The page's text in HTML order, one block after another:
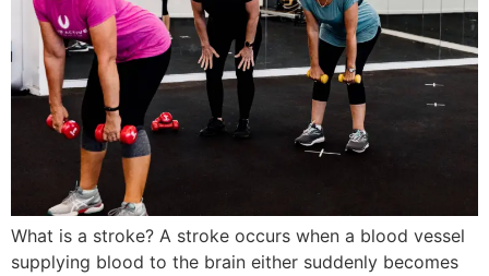
What is a stroke? A stroke occurs when a blood vessel
supplying blood to the brain either suddenly becomes